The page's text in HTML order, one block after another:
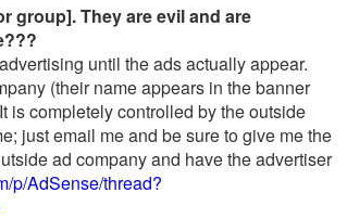
group]. They are evil and are
until the ads actually appear.
(their name appears in the banner
is completely controlled by the outside
just email me and be sure to give me the
ad company and have the advertiser
p/AdSense/thread?